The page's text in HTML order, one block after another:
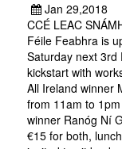
Jan 29,2018
CCÉ LEAC
Féile Feabhra is
Saturday next 3rd
kickstart with
All Ireland winner
from 11am to
winner Ranóg Ní
€15 for both,